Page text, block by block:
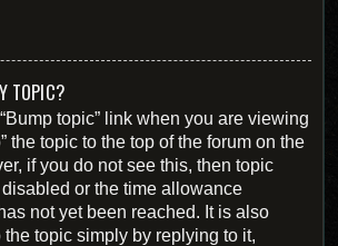
TOPIC?
topic” link when you are viewing
the topic to the top of the forum on the
if you do not see this, then topic
or the time allowance
not yet been reached. It is also
topic simply by replying to it,